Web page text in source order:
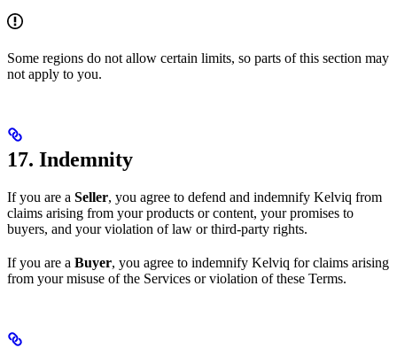
Some regions do not allow certain limits, so parts of this section may
not apply to you.
17. Indemnity
If you are a Seller, you agree to defend and indemnify Kelviq from
claims arising from your products or content, your promises to
buyers, and your violation of law or third-party rights.
If you are a Buyer, you agree to indemnify Kelviq for claims arising
from your misuse of the Services or violation of these Terms.